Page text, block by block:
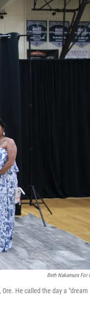
Beth Nakamura For
He called the day a "dream